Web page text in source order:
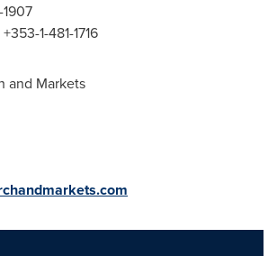
1-481-1716
and Markets